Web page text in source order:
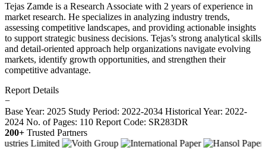
Tejas Zamde is a Research Associate with 2 years of experience in
market research. He specializes in analyzing industry trends,
assessing competitive landscapes, and providing actionable insights
to support strategic business decisions. Tejas’s strong analytical skills
and detail-oriented approach help organizations navigate evolving
markets, identify growth opportunities, and strengthen their
competitive advantage.
Report Details
−
Base Year: 2025 Study Period: 2022-2034 Historical Year: 2022-
2024 No. of Pages: 110 Report Code: SR283DR
200+ Trusted Partners